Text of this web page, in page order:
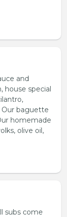
and
house special
Our baguette
homemade
olive oil,
subs come